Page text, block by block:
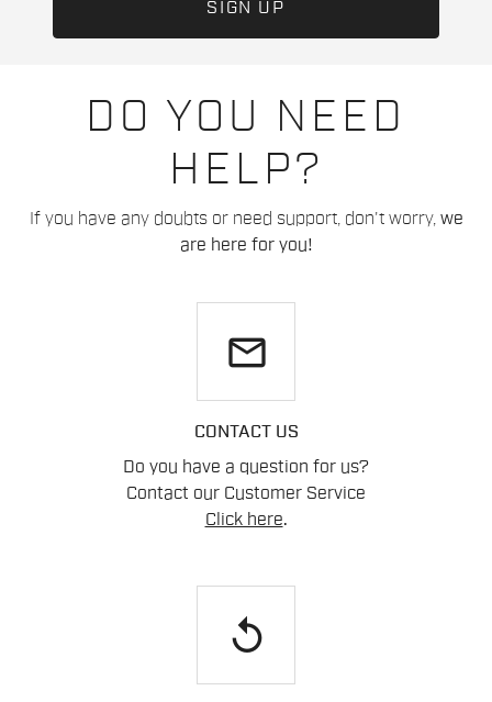
DO YOU NEED
HELP?
If you have any doubts or need support, don't worry, we
are here for you!
email
CONTACT US
Do you have a question for us?
Contact our Customer Service
Click here.
replay